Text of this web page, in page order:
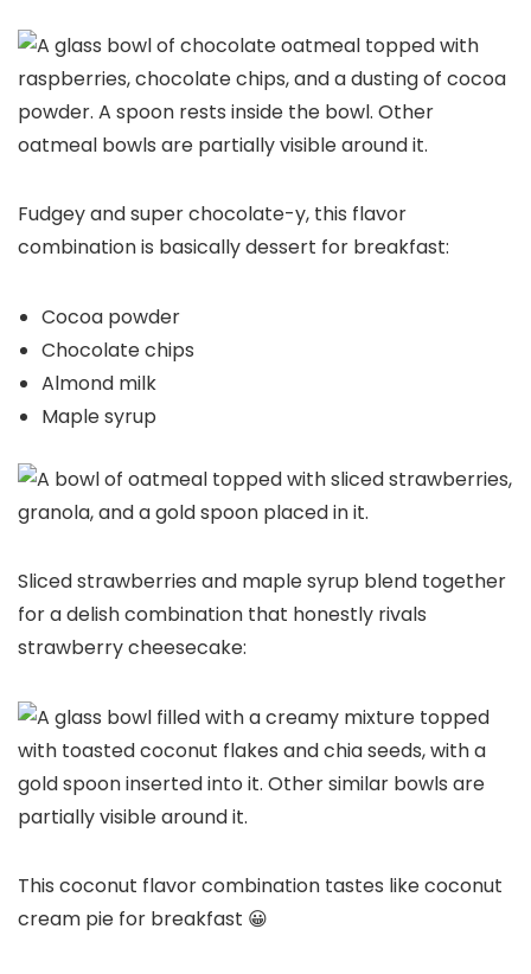
Fudgey and super chocolate-y, this flavor
combination is basically dessert for breakfast:
Cocoa powder
Chocolate chips
Almond milk
Maple syrup
Sliced strawberries and maple syrup blend together
for a delish combination that honestly rivals
strawberry cheesecake:
This coconut flavor combination tastes like coconut
cream pie for breakfast 😀